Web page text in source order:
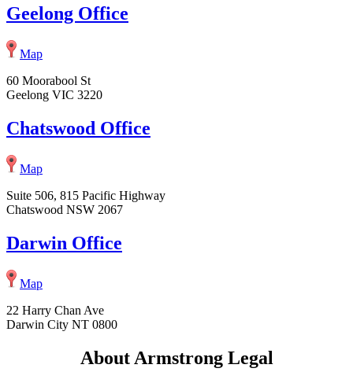
Geelong Office
Map
60 Moorabool St
Geelong VIC 3220
Chatswood Office
Map
Suite 506, 815 Pacific Highway
Chatswood NSW 2067
Darwin Office
Map
22 Harry Chan Ave
Darwin City NT 0800
About Armstrong Legal